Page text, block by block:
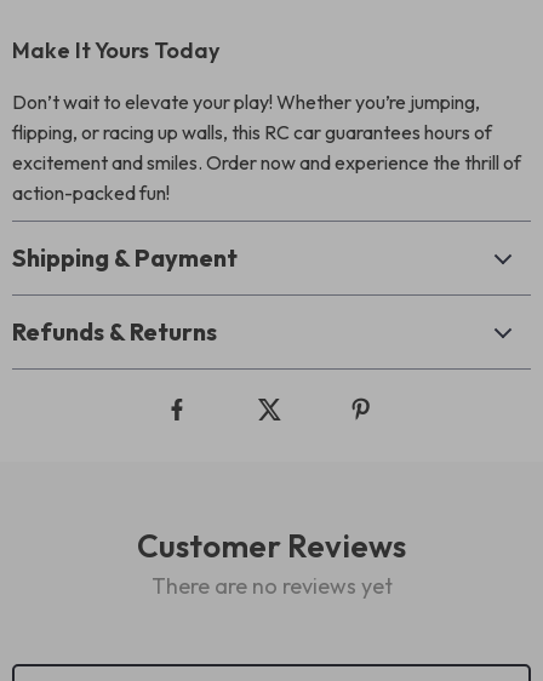
Make It Yours Today
Don’t wait to elevate your play! Whether you’re jumping,
flipping, or racing up walls, this RC car guarantees hours of
excitement and smiles. Order now and experience the thrill of
action-packed fun!
Shipping & Payment
Refunds & Returns
Customer Reviews
There are no reviews yet